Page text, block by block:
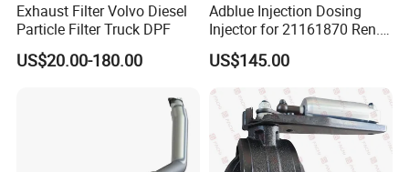
All products are formed using CNC mandrel
bending machines, ensuring a constant 1:1
Exhaust Filter Volvo Diesel
Particle Filter Truck DPF
US$20.00-180.00
Adblue Injection Dosing
Injector for 21161870 Ren.
Ault Vol. Vo Trucks
Denoxtronic SCR System
Urea Def Valve Dosing
Module
US$145.00